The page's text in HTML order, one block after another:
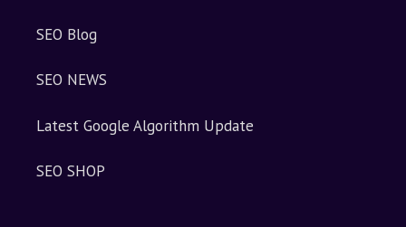
SEO Blog
SEO NEWS
Latest Google Algorithm Update
SEO SHOP